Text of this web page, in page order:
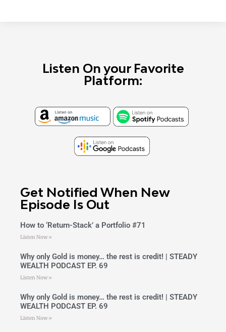
Listen On your Favorite
Platform:
Get Notified When New
Episode Is Out
How to ‘Return-Stack’ a Portfolio #71
Listen Now »
Why only Gold is money… the rest is credit! | STEADY
WEALTH PODCAST EP. 69
Listen Now »
Why only Gold is money… the rest is credit! | STEADY
WEALTH PODCAST EP. 69
Listen Now »